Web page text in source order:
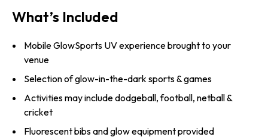
What’s Included
Mobile GlowSports UV experience brought to your
venue
Selection of glow-in-the-dark sports & games
Activities may include dodgeball, football, netball &
cricket
Fluorescent bibs and glow equipment provided